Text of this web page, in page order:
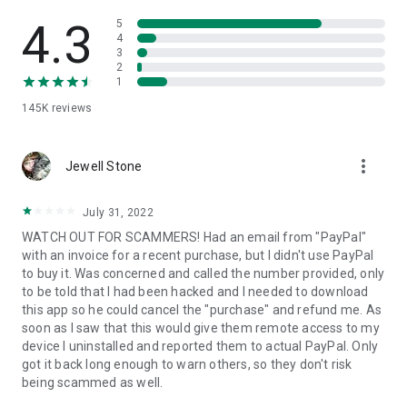
• App list (Start/Uninstall apps)
• Push and pull Wi-Fi settings
• View system diagnostic information
• Store confidential information into the device clipboard
1. Your session partner will send you a personal link to the
QuickSupport application. Clicking the link will start the app
2. Open the QuickSupport app on your device.
3. You will see a prompt to join a session created by your
remote partner.
4. When you accept the connection, the remote session will
begin.
4.3
145K reviews
5
4
3
2
1
Jewell Stone more_vert
July 31, 2022
WATCH OUT FOR SCAMMERS! Had an email from "PayPal"
with an invoice for a recent purchase, but I didn't use PayPal
to buy it. Was concerned and called the number provided, only
to be told that I had been hacked and I needed to download
this app so he could cancel the "purchase" and refund me. As
soon as I saw that this would give them remote access to my
device I uninstalled and reported them to actual PayPal. Only
got it back long enough to warn others, so they don't risk
being scammed as well.